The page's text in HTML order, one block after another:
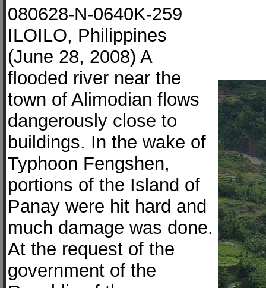
080628-N-0640K-259
ILOILO, Philippines
(June 28, 2008) A
flooded river near the
town of Alimodian flows
dangerously close to
buildings. In the wake of
Typhoon Fengshen,
portions of the Island of
Panay were hit hard and
much damage was done.
At the request of the
government of the